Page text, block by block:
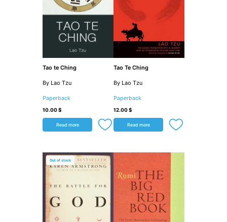
Tao te Ching
By Lao Tzu
Paperback
10.00$
Read more
Tao Te Ching
By Lao Tzu
Paperback
12.00$
Read more
Out of stock